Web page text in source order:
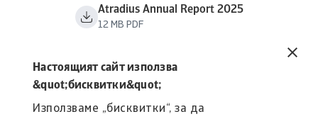
Настоящият сайт използва
&quot;бисквитки&quot;
Използваме „бисквитки“, за да
Atradius Annual Report 2025
12 MB PDF